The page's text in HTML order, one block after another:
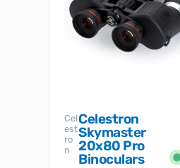
Cel
est
ro
n
Celestron
Skymaster
20x80 Pro
Binoculars